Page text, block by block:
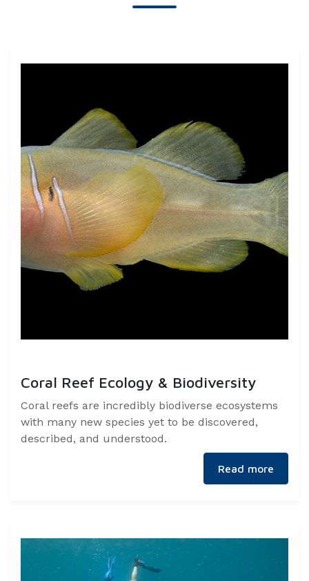
Coral Reef Ecology & Biodiversity
Coral reefs are incredibly biodiverse ecosystems
with many new species yet to be discovered,
described, and understood.
Read more